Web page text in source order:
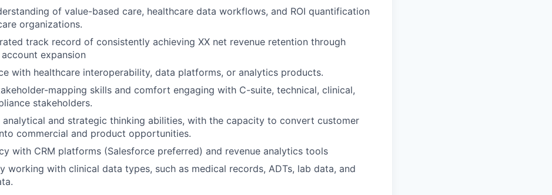
of value-based care, healthcare data workflows, and ROI quantification
organizations.
track record of consistently achieving XX net revenue retention through
expansion
with healthcare interoperability, data platforms, or analytics products.
mapping skills and comfort engaging with C-suite, technical, clinical,
stakeholders.
analytical and strategic thinking abilities, with the capacity to convert customer
commercial and product opportunities.
with CRM platforms (Salesforce preferred) and revenue analytics tools
working with clinical data types, such as medical records, ADTs, lab data, and